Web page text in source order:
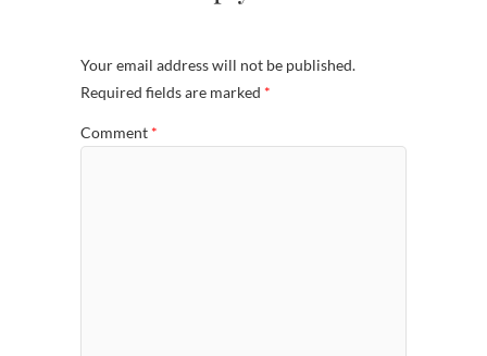
Your email address will not be published.
Required fields are marked *
Comment *